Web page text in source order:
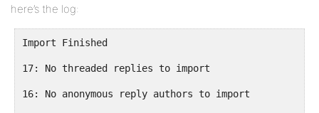
here’s the log:
Import Finished
17: No threaded replies to import
16: No anonymous reply authors to import